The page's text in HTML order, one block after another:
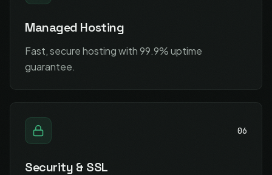
Managed Hosting
Fast, secure hosting with 99.9% uptime
guarantee.
06
Security & SSL